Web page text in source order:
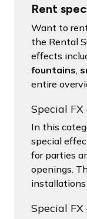
Rent
Want to
the Rental
effects
fountains,
entire
Special FX
In this
special
for parties
openings.
installations
Special FX